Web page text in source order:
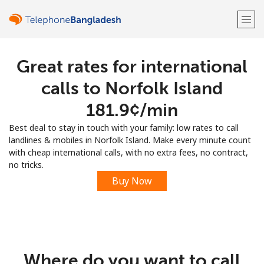
Welcome!
Sign up with
Great rates for international
calls to Norfolk Island
⁦181.9¢⁩/min
Best deal to stay in touch with your family: low rates to call
landlines & mobiles in Norfolk Island. Make every minute count
with cheap international calls, with no extra fees, no contract,
no tricks.
Buy Now